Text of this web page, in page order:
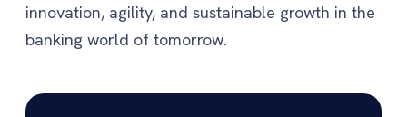
innovation, agility, and sustainable growth in the
banking world of tomorrow.